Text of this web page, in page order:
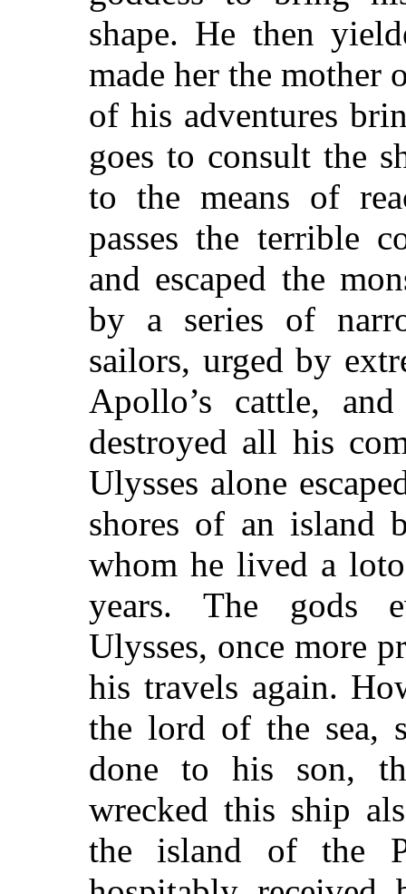
shape. He then
made her the mother
of his adventures
goes to consult the
to the means of
passes the terrible
and escaped the
by a series of
sailors, urged by
Apollo’s cattle,
destroyed all his
Ulysses alone
shores of an island
whom he lived a
years. The gods
Ulysses, once more
his travels again.
the lord of the sea,
done to his son,
wrecked this ship
the island of the